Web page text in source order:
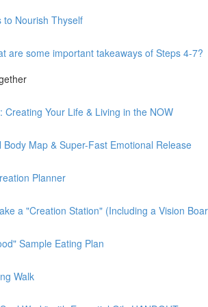
to Nourish Thyself
are some important takeaways of Steps 4-7?
Creating Your Life & Living in the NOW
Body Map & Super-Fast Emotional Release
Planner
a "Creation Station" (Including a Vision
Sample Eating Plan
Walk